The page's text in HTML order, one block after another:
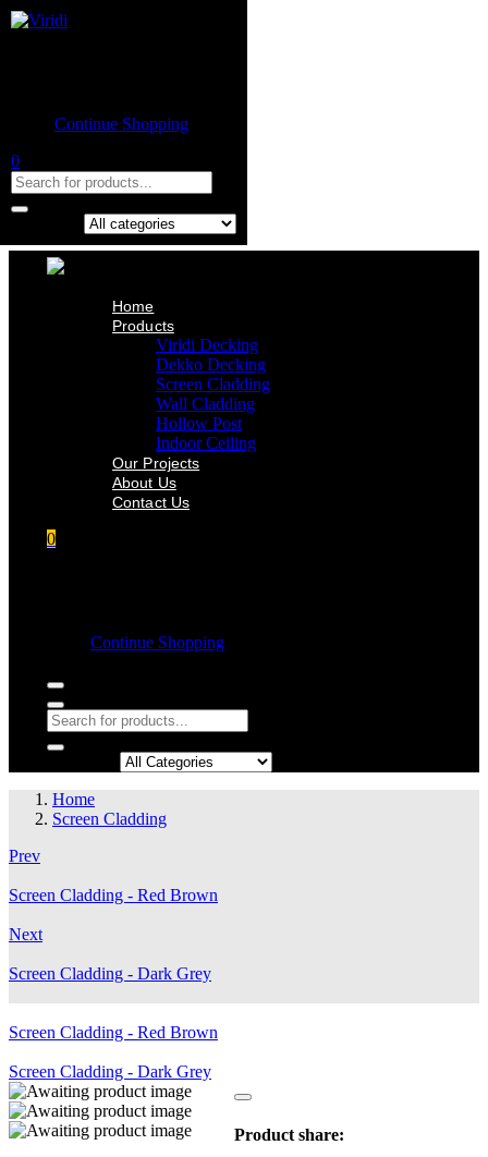
Home
Wall Cladding
Our Projects
Contact Us
Continue Shopping
0
Home
Products
Viridi Decking
Dekko Decking
Screen Cladding
Wall Cladding
Hollow Post
Indoor Ceiling
Our Projects
About Us
Contact Us
0
Continue Shopping
Home
Screen Cladding
Prev
Screen Cladding - Red Brown
Next
Screen Cladding - Dark Grey
Screen Cladding - Red Brown
Screen Cladding - Dark Grey
Product share: